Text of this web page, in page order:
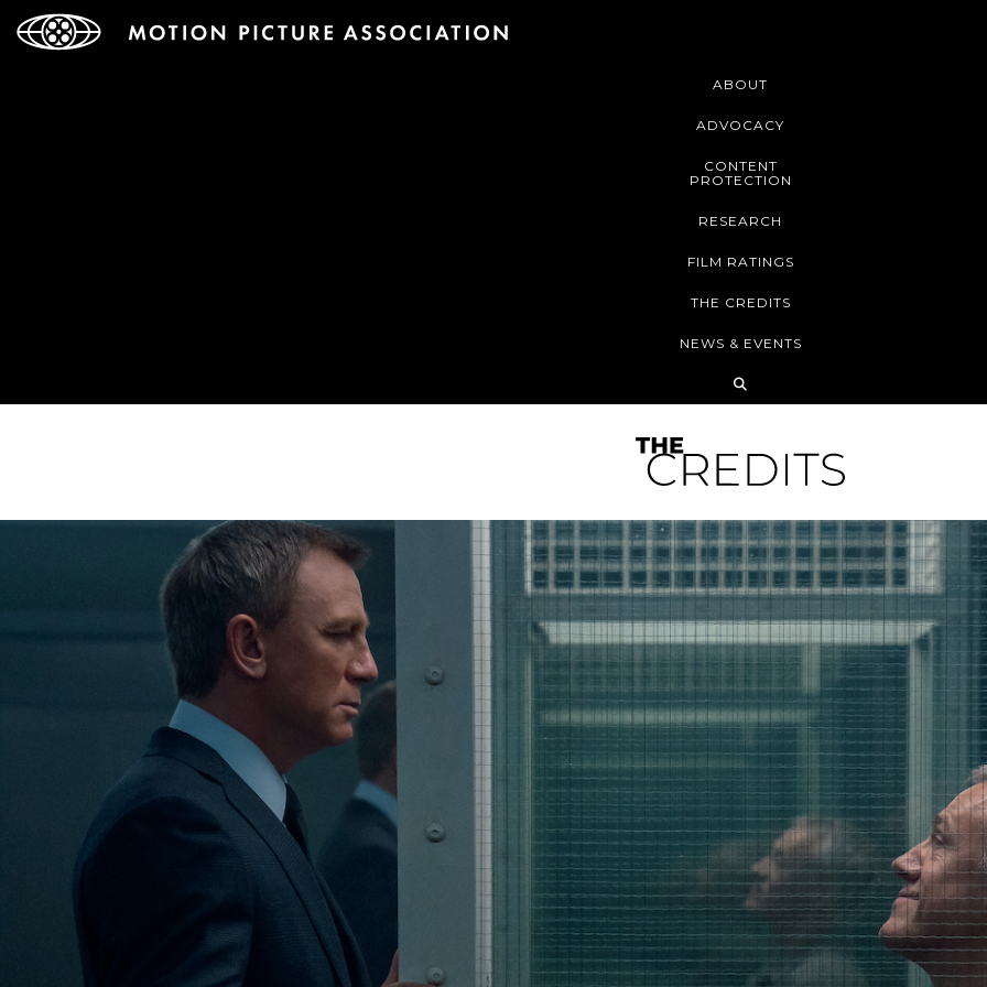
ABOUT
ADVOCACY
CONTENT
PROTECTION
RESEARCH
FILM RATINGS
THE CREDITS
NEWS & EVENTS